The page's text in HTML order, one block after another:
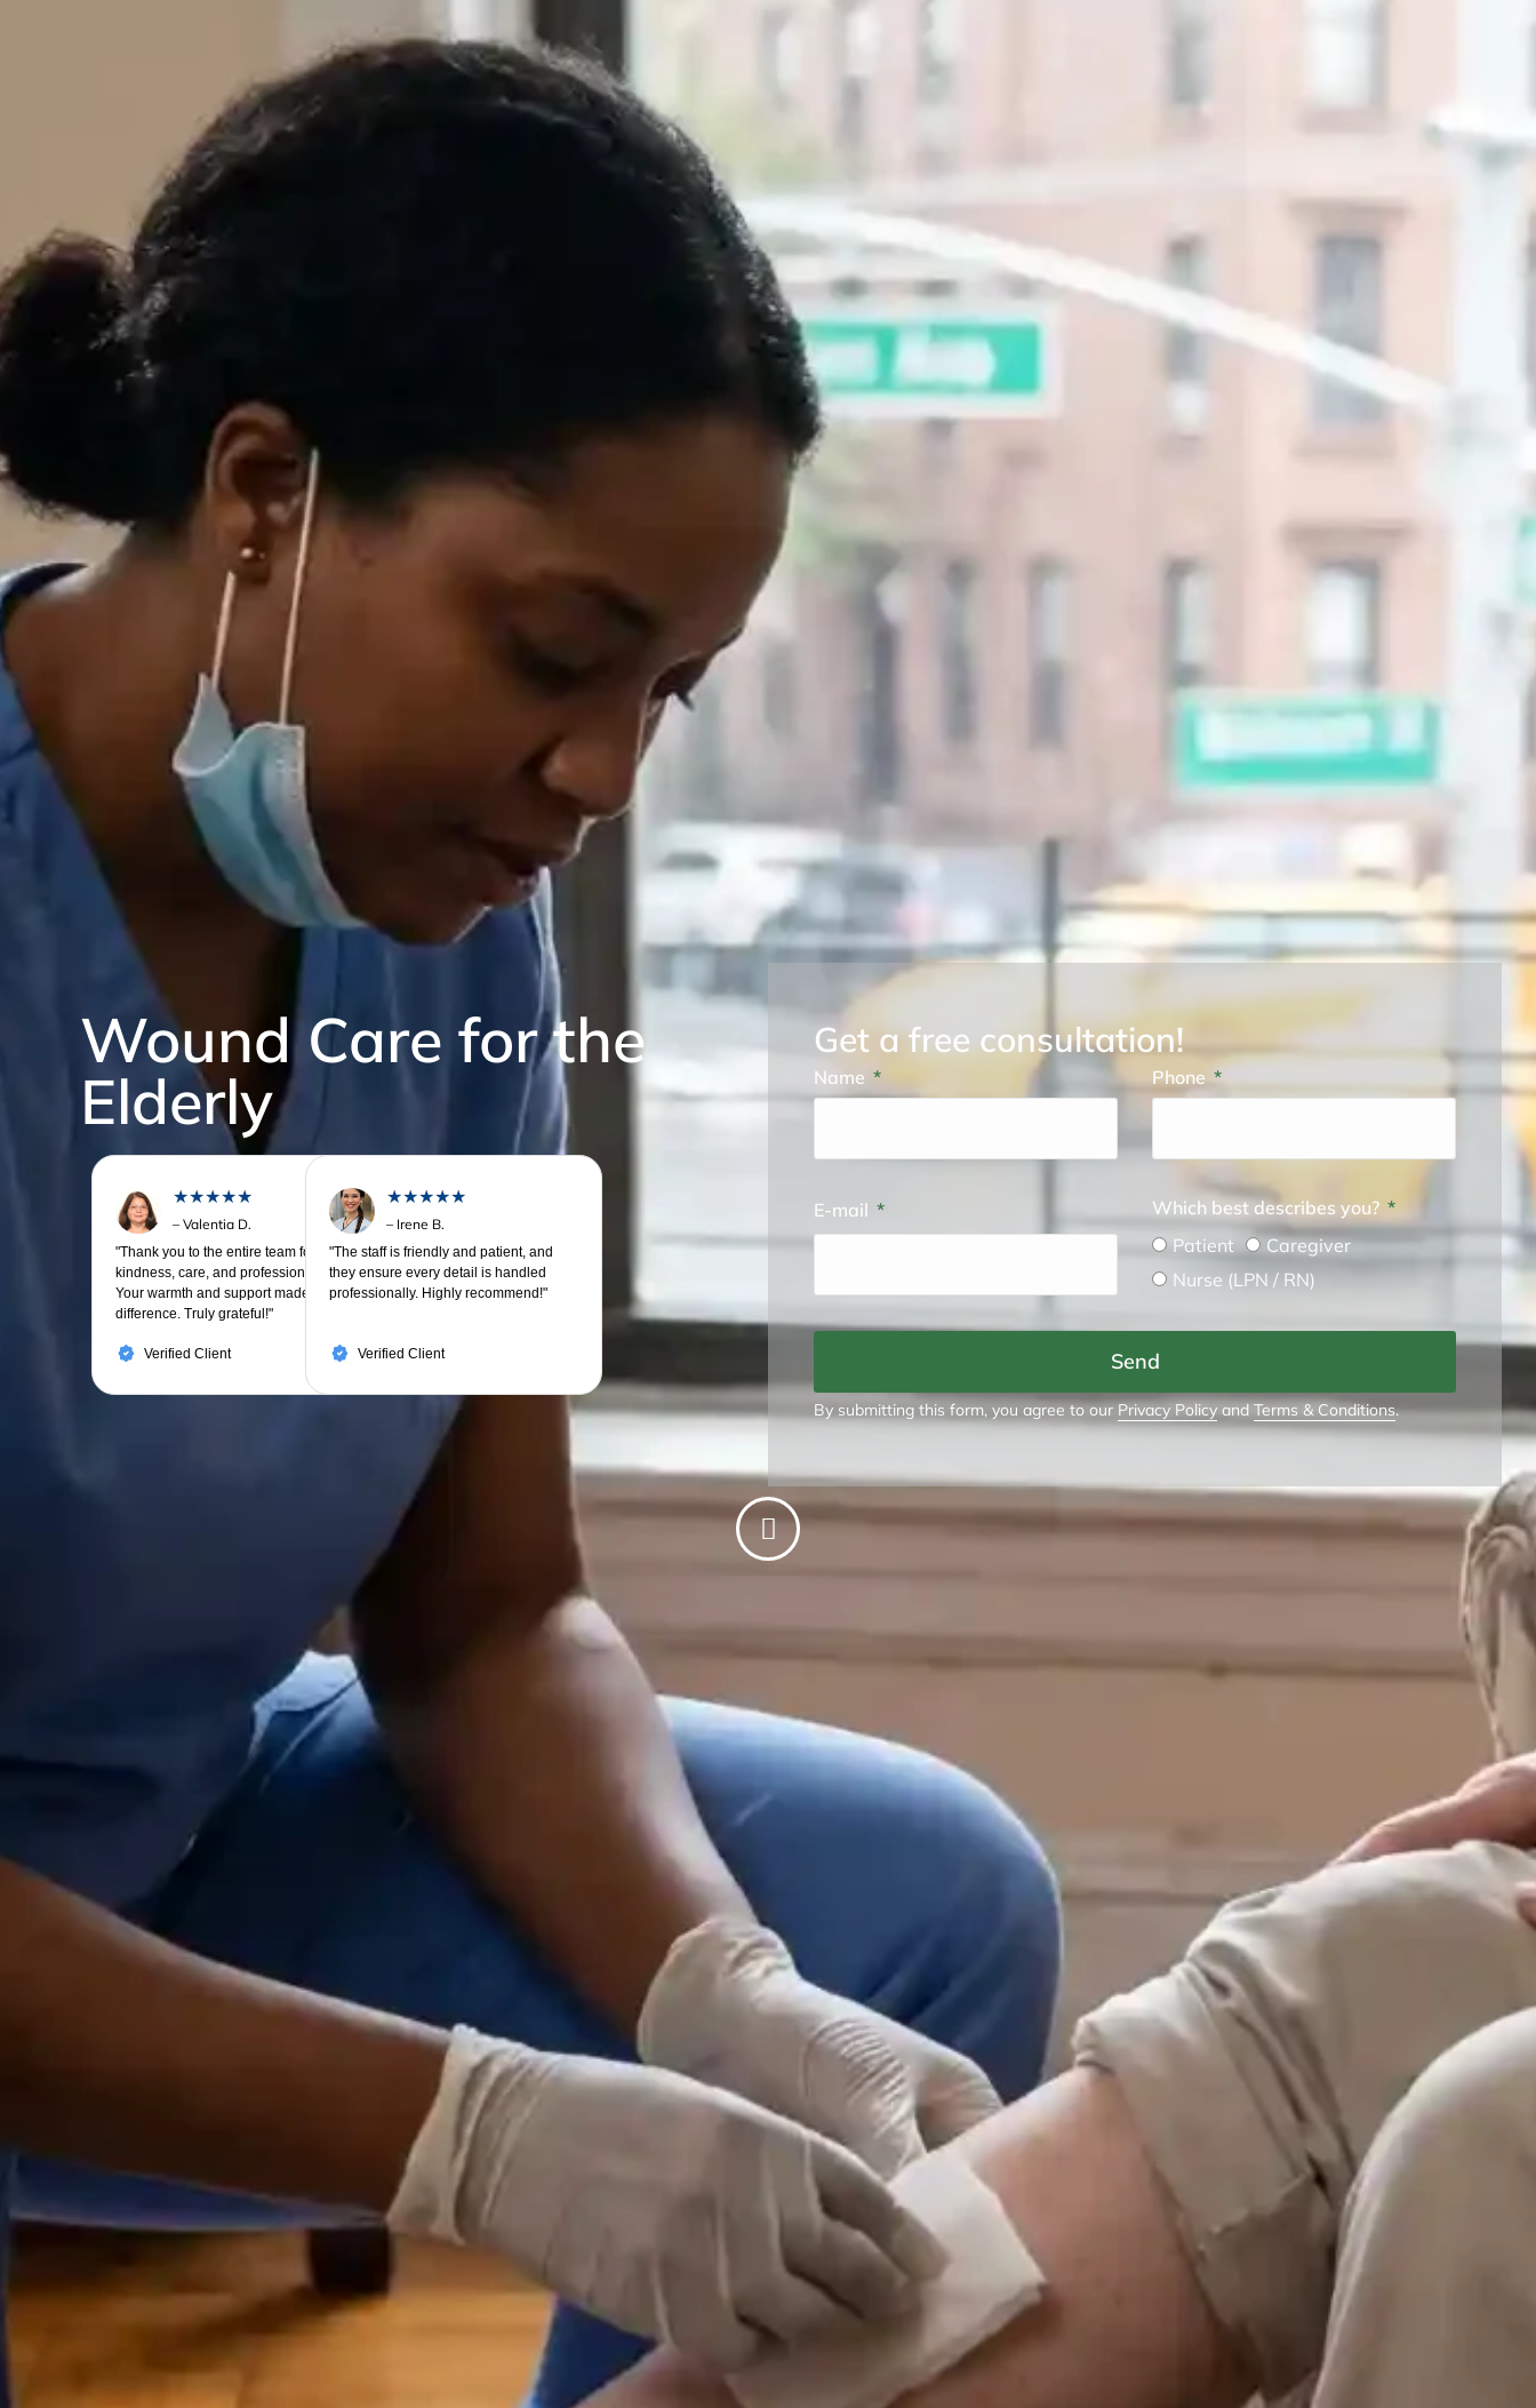
Wound Care for the
Elderly
★★★★★
– Valentia D.
"Thank you to the entire team for your
kindness, care, and professionalism.
Your warmth and support made all the
difference. Truly grateful!"
Verified Client
★★★★★
– Irene B.
"The staff is friendly and patient, and
they ensure every detail is handled
professionally. Highly recommend!"
Verified Client
Get a free consultation!
Name Phone
E-mail
Which best describes you?
Patient
Caregiver
Nurse (LPN / RN)
Send
By submitting this form, you agree to our Privacy Policy and Terms & Conditions.